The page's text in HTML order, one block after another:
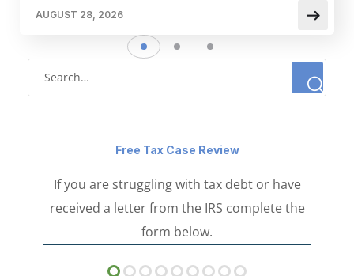
AUGUST 28, 2026
Free Tax Case Review
If you are struggling with tax debt or have
received a letter from the IRS complete the
form below.